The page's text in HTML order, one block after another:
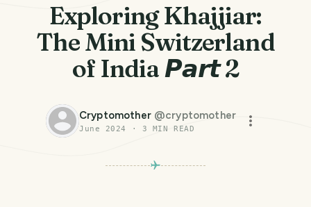
Exploring Khajjiar:
The Mini Switzerland
of India 𝙋𝙖𝙧𝙩 2
Cryptomother @cryptomother
June 2024 · 3 MIN READ